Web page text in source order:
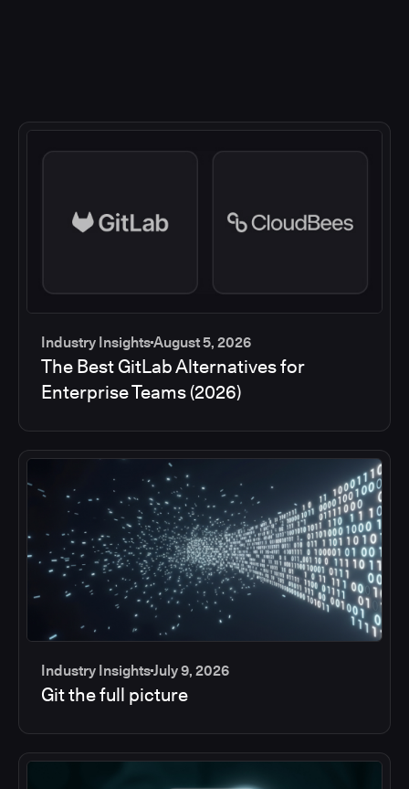
Industry InsightsAugust 5, 2026
The Best GitLab Alternatives for
Enterprise Teams (2026)
Industry InsightsJuly 9, 2026
Git the full picture